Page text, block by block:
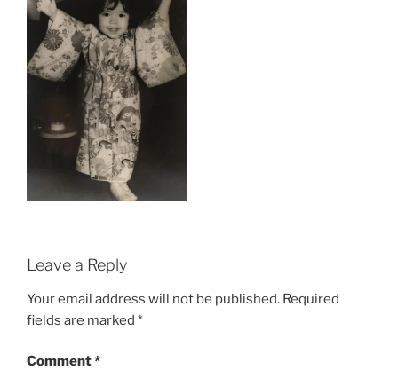
Leave a Reply
Your email address will not be published. Required
fields are marked *
Comment*